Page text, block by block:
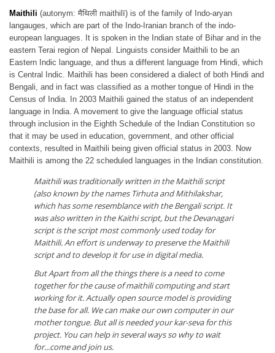
Maithili (autonym: मैथिली maithilī) is of the family of Indo-aryan
langauges, which are part of the Indo-Iranian branch of the indo-
european languages. It is spoken in the Indian state of Bihar and in the
eastern Terai region of Nepal. Linguists consider Maithili to be an
Eastern Indic language, and thus a different language from Hindi, which
is Central Indic. Maithili has been considered a dialect of both Hindi and
Bengali, and in fact was classified as a mother tongue of Hindi in the
Census of India. In 2003 Maithili gained the status of an independent
language in India. A movement to give the language official status
through inclusion in the Eighth Schedule of the Indian Constitution so
that it may be used in education, government, and other official
contexts, resulted in Maithili being given official status in 2003. Now
Maithili is among the 22 scheduled languages in the Indian constitution.
Maithili was traditionally written in the Maithili script
(also known by the names Tirhuta and Mithilakshar,
which has some resemblance with the Bengali script. It
was also written in the Kaithi script, but the Devanagari
script is the script most commonly used today for
Maithili. An effort is underway to preserve the Maithili
script and to develop it for use in digital media.
But Apart from all the things there is a need to come
together for the cause of maithili computing and start
working for it. Actually open source model is providing
the base for all. We can make our own computer in our
mother tongue. But all is needed your kar-seva for this
project. You can help in several ways so why to wait
for...come and join us.